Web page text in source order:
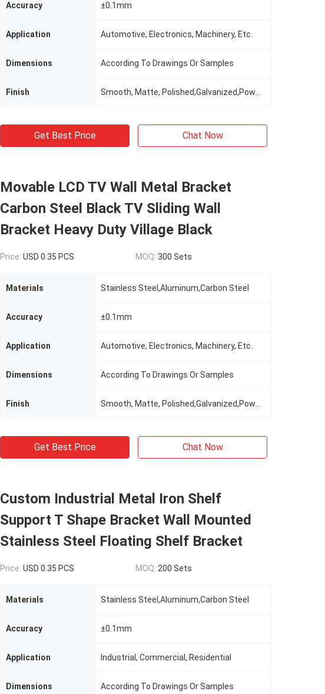
Accuracy ±0.1mm
Application Automotive, Electronics, Machinery, Etc.
Dimensions According To Drawings Or Samples
Finish
Get Best Price Chat Now
Movable LCD TV Wall Metal Bracket
Carbon Steel Black TV Sliding Wall
Bracket Heavy Duty Village Black
Price: USD 0.35 PCS MOQ: 300 Sets
Materials Stainless Steel,Aluminum,Carbon Steel
Accuracy ±0.1mm
Application Automotive, Electronics, Machinery, Etc.
Dimensions According To Drawings Or Samples
Finish
Get Best Price Chat Now
Custom Industrial Metal Iron Shelf
Support T Shape Bracket Wall Mounted
Stainless Steel Floating Shelf Bracket
Price: USD 0.35 PCS MOQ: 200 Sets
Materials Stainless Steel,Aluminum,Carbon Steel
Accuracy ±0.1mm
Application Industrial, Commercial, Residential
Dimensions According To Drawings Or Samples